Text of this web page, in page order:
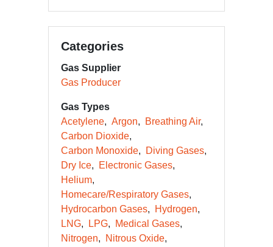
Categories
Gas Supplier
Gas Producer
Gas Types
Acetylene
Argon
Breathing Air
Carbon Dioxide
Carbon Monoxide
Diving Gases
Dry Ice
Electronic Gases
Helium
Homecare/Respiratory Gases
Hydrocarbon Gases
Hydrogen
LNG
LPG
Medical Gases
Nitrogen
Nitrous Oxide